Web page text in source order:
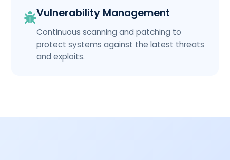
Vulnerability Management
Continuous scanning and patching to
protect systems against the latest threats
and exploits.